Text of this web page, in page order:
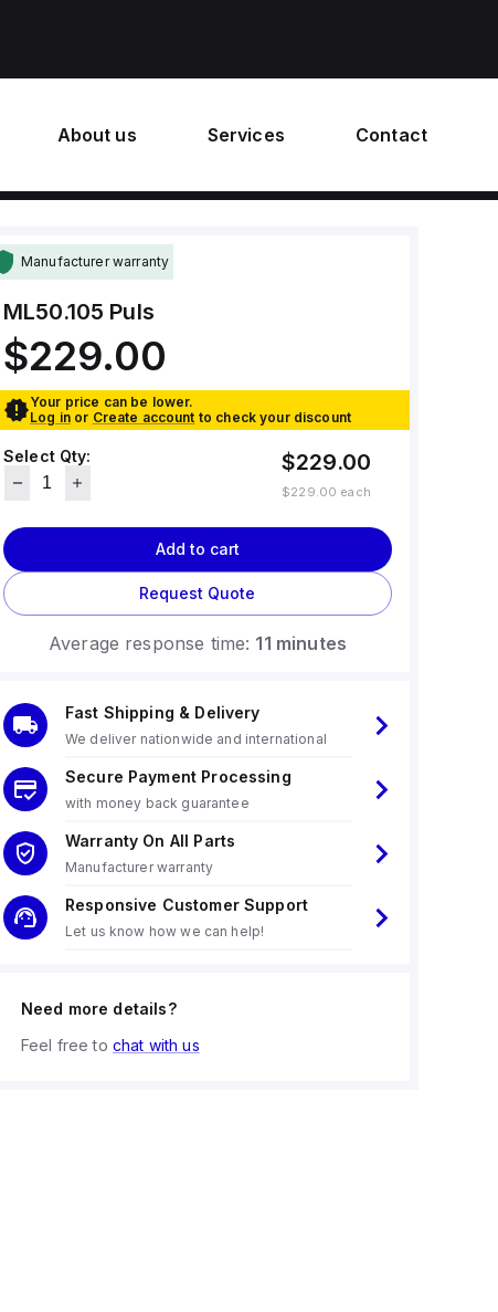
About us Services Contact
Manufacturer warranty
ML50.105 Puls
$229.00
Your price can be lower.
Log in or Create account to check your discount
Select Qty: $229.00
$229.00 each
Add to cart
Request Quote
Average response time: 11 minutes
Fast Shipping & Delivery
We deliver nationwide and international
Secure Payment Processing
with money back guarantee
Warranty On All Parts
Manufacturer warranty
Responsive Customer Support
Let us know how we can help!
Need more details?
Feel free to chat with us